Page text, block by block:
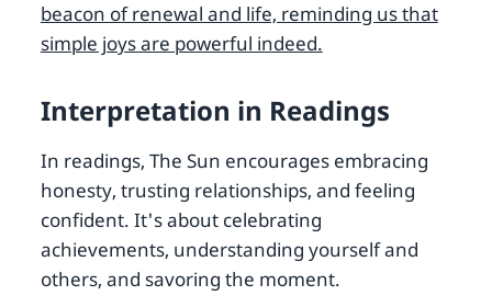
beacon of renewal and life, reminding us that
simple joys are powerful indeed.
Interpretation in Readings
In readings, The Sun encourages embracing
honesty, trusting relationships, and feeling
confident. It's about celebrating
achievements, understanding yourself and
others, and savoring the moment.